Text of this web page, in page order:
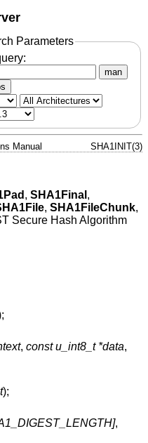
Parameters
man
Manual SHA1INIT(3)
, SHA1Final ,
, SHA1FileChunk,
Secure Hash Algorithm
, const u_int8_t *data,
);
,